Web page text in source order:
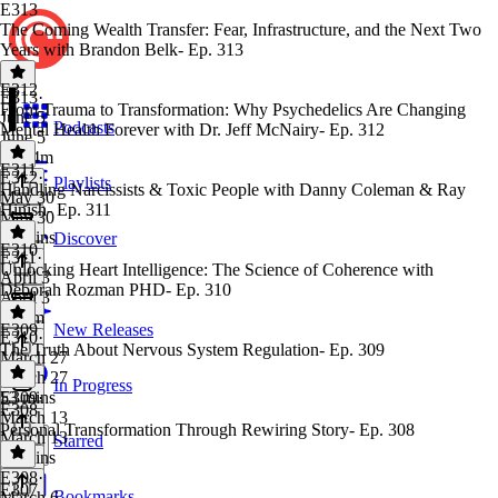
Podcasts
Playlists
Discover
New Releases
In Progress
Starred
E313
The Coming Wealth Transfer: Fear, Infrastructure, and the Next Two
Years with Brandon Belk- Ep. 313
E313·
June 5
June 5
1h 14m
E312
From Trauma to Transformation: Why Psychedelics Are Changing
Mental Health Forever with Dr. Jeff McNairy- Ep. 312
E312·
May 30
May 30
49 mins
E311
Handling Narcissists & Toxic People with Danny Coleman & Ray
Hinish- Ep. 311
E311·
April 3
April 3
1h 4m
E310
Unlocking Heart Intelligence: The Science of Coherence with
Deborah Rozman PHD- Ep. 310
E310·
March 27
March 27
53 mins
E309
The Truth About Nervous System Regulation- Ep. 309
E309·
March 13
March 13
47 mins
E308
Personal Transformation Through Rewiring Story- Ep. 308
E308·
E307